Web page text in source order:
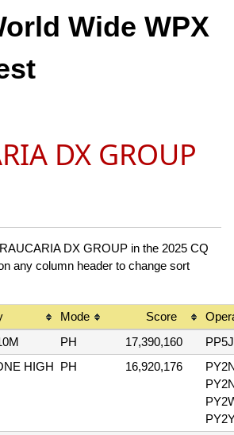
Wide WPX
DX GROUP
DX GROUP in the 2025 CQ
any column header to change sort
Mode Score
PH 17,390,160
HIGH PH 16,920,176